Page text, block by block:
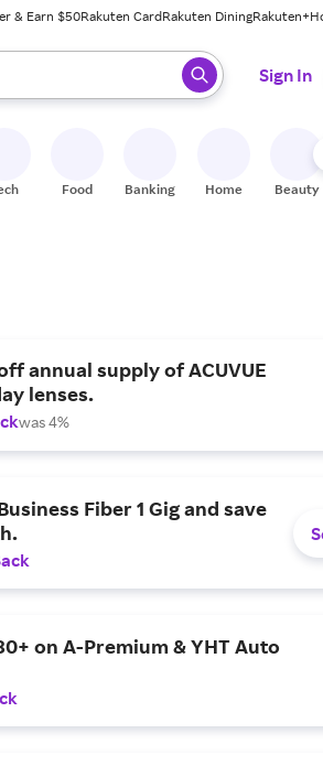
& Earn $50Rakuten CardRakuten DiningRakuten+
ready, press enter to select.
Sign In
Food Banking Home Beauty
annual supply of ACUVUE
lenses.
was 4%
Fiber 1 Gig and save
on A-Premium & YHT Auto